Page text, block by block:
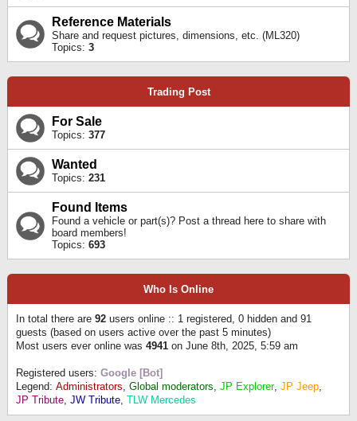
Reference Materials
Share and request pictures, dimensions, etc. (ML320)
Topics: 3
Trading Post
For Sale
Topics: 377
Wanted
Topics: 231
Found Items
Found a vehicle or part(s)? Post a thread here to share with
board members!
Topics: 693
Who Is Online
In total there are 92 users online :: 1 registered, 0 hidden and 91
guests (based on users active over the past 5 minutes)
Most users ever online was 4941 on June 8th, 2025, 5:59 am
Registered users: Google [Bot]
Legend: Administrators, Global moderators, JP Explorer, JP Jeep,
JP Tribute, JW Tribute, TLW Mercedes